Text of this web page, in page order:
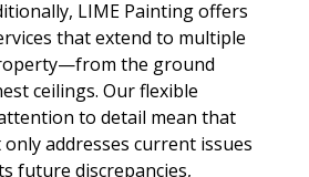
LIME Painting offers
that extend to multiple
the ground
ceilings. Our flexible
to detail mean that
addresses current issues
future discrepancies,